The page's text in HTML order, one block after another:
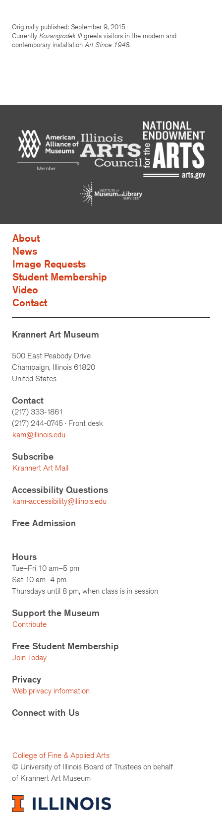
Originally published: September 9, 2015
Currently Kozangrodek IIIgreets visitors in the modern and
contemporary installation Art Since 1948.
About
News
Image Requests
Student Membership
Video
Contact
Krannert Art Museum
500 East Peabody Drive
Champaign, Illinois 61820
United States
Contact
(217) 333-1861
(217) 244-0745 · Front desk
kam@illinois.edu
Subscribe
Krannert Art Mail
Accessibility Questions
kam-accessibility@illinois.edu
Free Admission
Hours
Tue–Fri 10 am–5 pm
Sat 10 am–4 pm
Thursdays until 8 pm, when class is in session
Support the Museum
Contribute
Free Student Membership
Join Today
Privacy
Web privacy information
Connect with Us
College of Fine & Applied Arts
© University of Illinois Board of Trustees on behalf
of Krannert Art Museum